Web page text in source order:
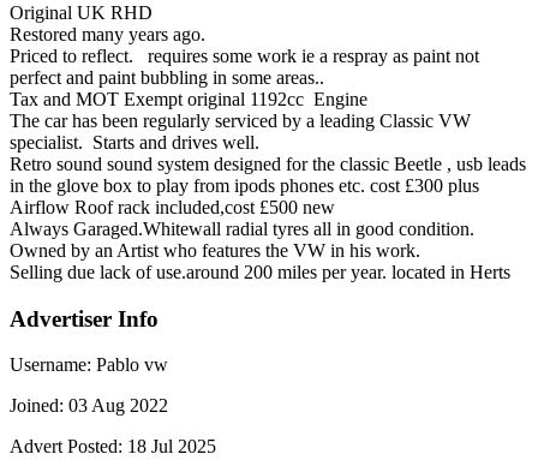
Original UK RHD
Restored many years ago.
Priced to reflect. requires some work ie a respray as paint not
perfect and paint bubbling in some areas..
Tax and MOT Exempt original 1192cc Engine
The car has been regularly serviced by a leading Classic VW
specialist. Starts and drives well.
Retro sound sound system designed for the classic Beetle , usb leads
in the glove box to play from ipods phones etc. cost £300 plus
Airflow Roof rack included,cost £500 new
Always Garaged.Whitewall radial tyres all in good condition.
Owned by an Artist who features the VW in his work.
Selling due lack of use.around 200 miles per year. located in Herts
Advertiser Info
Username: Pablo vw
Joined: 03 Aug 2022
Advert Posted: 18 Jul 2025